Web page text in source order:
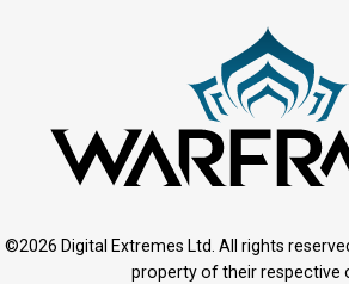
©2026 Digital Extremes Ltd. All rights
property of their respective